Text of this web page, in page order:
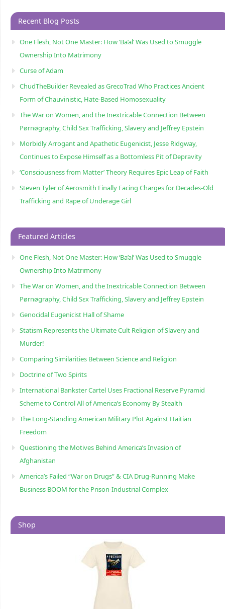
Recent Blog Posts
One Flesh, Not One Master: How ‘Ba’al’ Was Used to Smuggle
Ownership Into Matrimony
Curse of Adam
ChudTheBuilder Revealed as GrecoTrad Who Practices Ancient
Form of Chauvinistic, Hate-Based Homosexuality
The War on Women, and the Inextricable Connection Between
Pørnøgraphy, Child Sɛx Trafficking, Slavery and Jeffrey Epstein
Morbidly Arrogant and Apathetic Eugenicist, Jesse Ridgway,
Continues to Expose Himself as a Bottomless Pit of Depravity
‘Consciousness from Matter’ Theory Requires Epic Leap of Faith
Steven Tyler of Aerosmith Finally Facing Charges for Decades-Old
Trafficking and Rape of Underage Girl
Featured Articles
One Flesh, Not One Master: How ‘Ba’al’ Was Used to Smuggle
Ownership Into Matrimony
The War on Women, and the Inextricable Connection Between
Pørnøgraphy, Child Sɛx Trafficking, Slavery and Jeffrey Epstein
Genocidal Eugenicist Hall of Shame
Statism Represents the Ultimate Cult Religion of Slavery and
Murder!
Comparing Similarities Between Science and Religion
Doctrine of Two Spirits
International Bankster Cartel Uses Fractional Reserve Pyramid
Scheme to Control All of America’s Economy By Stealth
The Long-Standing American Military Plot Against Haitian
Freedom
Questioning the Motives Behind America’s Invasion of
Afghanistan
America’s Failed “War on Drugs” & CIA Drug-Running Make
Business BOOM for the Prison-Industrial Complex
Shop